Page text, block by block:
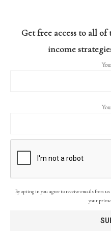
Get free access to all
income
By opting in you agree to receive emails from
your